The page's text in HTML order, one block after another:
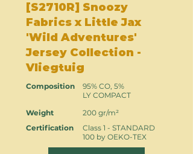
[S2710R] Snoozy
Fabrics x Little Jax
'Wild Adventures'
Jersey Collection -
Vliegtuig
Composition
Weight
Certification
95% CO, 5%
LY COMPACT
200 gr/m²
Class 1 - STANDARD
100 by OEKO-TEX